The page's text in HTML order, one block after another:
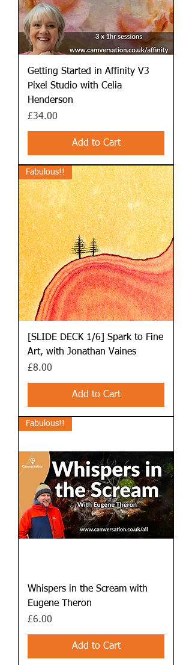
Getting Started in Affinity V3
Pixel Studio with Celia
Henderson
Price
£34.00
Add to Cart
Fabulous!!
[SLIDE DECK 1/6] Spark to Fine
Art, with Jonathan Vaines
Price
£8.00
Add to Cart
Fabulous!!
Whispers in the Scream with
Eugene Theron
Price
£6.00
Add to Cart